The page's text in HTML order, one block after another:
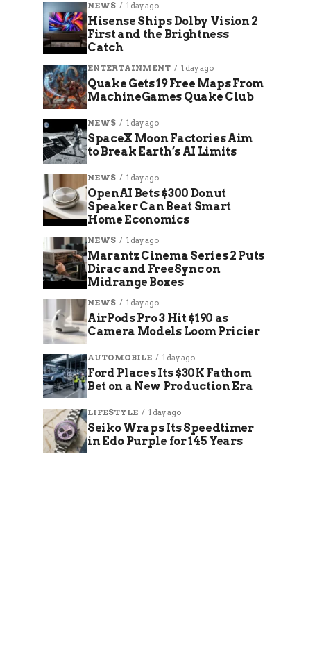
NEWS 1 day ago
Hisense Ships Dolby Vision 2
First and the Brightness
Catch
ENTERTAINMENT 1 day ago
Quake Gets 19 Free Maps From
MachineGames Quake Club
NEWS 1 day ago
SpaceX Moon Factories Aim
to Break Earth’s AI Limits
NEWS 1 day ago
OpenAI Bets $300 Donut
Speaker Can Beat Smart
Home Economics
NEWS 1 day ago
Marantz Cinema Series 2 Puts
Dirac and FreeSync on
Midrange Boxes
NEWS 1 day ago
AirPods Pro 3 Hit $190 as
Camera Models Loom Pricier
AUTOMOBILE 1 day ago
Ford Places Its $30K Fathom
Bet on a New Production Era
LIFESTYLE 1 day ago
Seiko Wraps Its Speedtimer
in Edo Purple for 145 Years